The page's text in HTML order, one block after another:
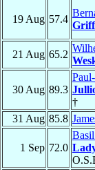
19 Aug 57.4
21 Aug 65.2
30 Aug 89.3
†
31 Aug 85.8
1 Sep 72.0